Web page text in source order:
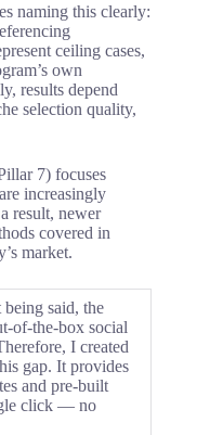
naming this clearly:
ceiling cases,
own
results depend
selection quality,
7) focuses
increasingly
result, newer
covered in
market.
being said, the
of-the-box social
I created
gap. It provides
and pre-built
click — no